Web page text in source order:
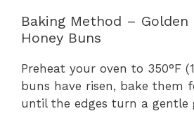
Baking Method – Golden
Honey Buns
Preheat your oven to 350°F
buns have risen, bake them
until the edges turn a gentle